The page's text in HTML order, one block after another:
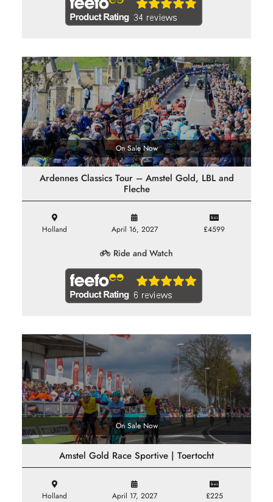
On Sale Now
Ardennes Classics Tour – Amstel Gold, LBL and
Fleche
Holland April 16, 2027 £4599
Ride and Watch
On Sale Now
Amstel Gold Race Sportive | Toertocht
Holland April 17, 2027 £225